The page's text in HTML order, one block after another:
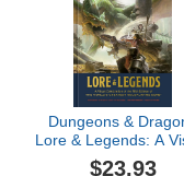
Dungeons &
Lore & Legends: A
Celebration of the
$23.93